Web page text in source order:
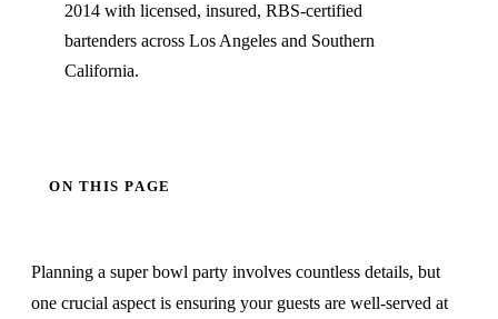
2014 with licensed, insured, RBS-certified
bartenders across Los Angeles and Southern
California.
ON THIS PAGE
Planning a super bowl party involves countless details, but
one crucial aspect is ensuring your guests are well-served at